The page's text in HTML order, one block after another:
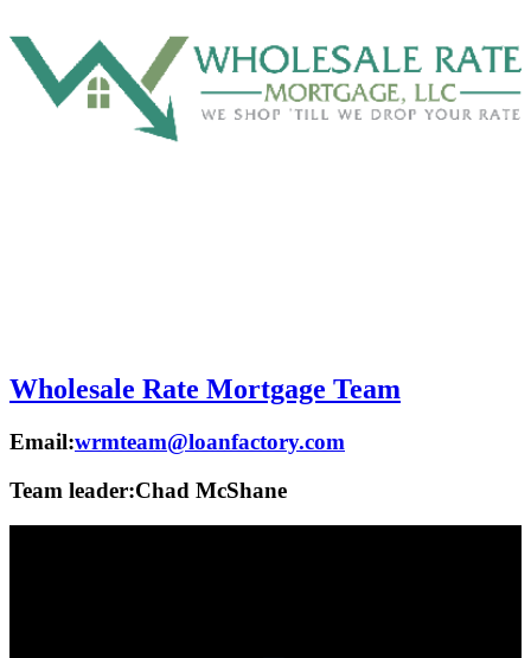
Wholesale Rate Mortgage Team
Email:wrmteam@loanfactory.com
Team leader:Chad McShane